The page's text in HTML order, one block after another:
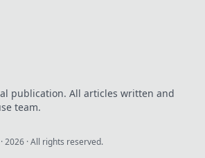
publication. All articles written and
team.
·2026 · All rights reserved.